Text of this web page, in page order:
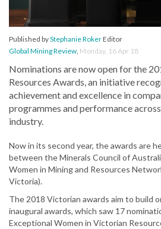
Published byStephanie RokerEditor
Global Mining Review, Monday, 16 Apr 18
Nominations are now open for the
Resources Awards, an initiative
achievement and excellence in
programmes and performance
industry.
Now in its second year, the awards are
between the Minerals Council of
Women in Mining and Resources
Victoria).
The 2018 Victorian awards aim to build
inaugural awards, which saw 17
Exceptional Women in Victorian